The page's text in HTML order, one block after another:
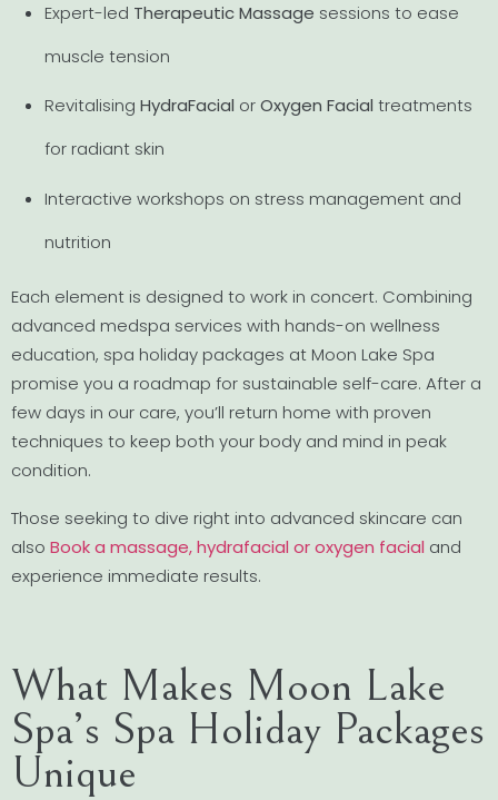
Expert-led Therapeutic Massage sessions to ease
muscle tension
Revitalising HydraFacial orOxygen Facial treatments
for radiant skin
Interactive workshops on stress management and
nutrition
Each element is designed to work in concert. Combining
advanced medspa services with hands-on wellness
education, spa holiday packages at Moon Lake Spa
promise you a roadmap for sustainable self-care. After a
few days in our care, you’ll return home with proven
techniques to keep both your body and mind in peak
condition.
Those seeking to dive right into advanced skincare can
also Book a massage, hydrafacial or oxygen facial and
experience immediate results.
What Makes Moon Lake
Spa’s Spa Holiday Packages
Unique